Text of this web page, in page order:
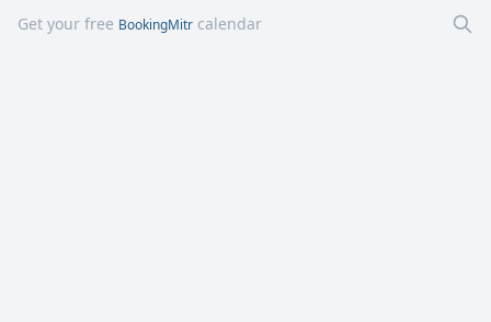
Get your free BookingMitr calendar